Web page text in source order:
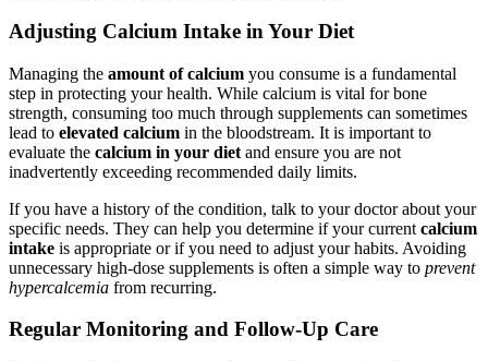
Adjusting Calcium Intake in Your Diet
Managing the amount of calcium you consume is a fundamental
step in protecting your health. While calcium is vital for bone
strength, consuming too much through supplements can sometimes
lead to elevated calcium in the bloodstream. It is important to
evaluate the calcium in your diet and ensure you are not
inadvertently exceeding recommended daily limits.
If you have a history of the condition, talk to your doctor about your
specific needs. They can help you determine if your current calcium
intake is appropriate or if you need to adjust your habits. Avoiding
unnecessary high-dose supplements is often a simple way to prevent
hypercalcemia from recurring.
Regular Monitoring and Follow-Up Care